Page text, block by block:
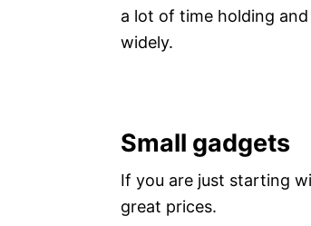
a lot of time holding
widely.
Small gadgets
If you are just starting
great prices.